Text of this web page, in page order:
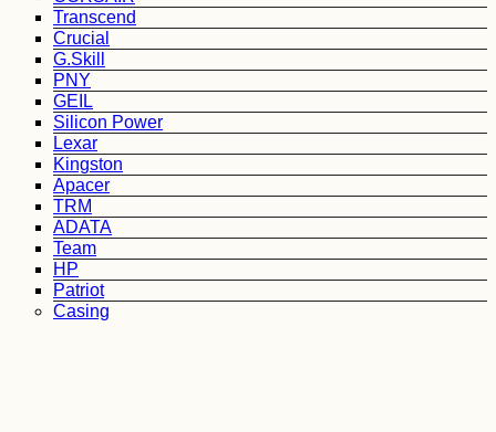
Transcend
Crucial
G.Skill
PNY
GEIL
Silicon Power
Lexar
Kingston
Apacer
TRM
ADATA
Team
HP
Patriot
Casing